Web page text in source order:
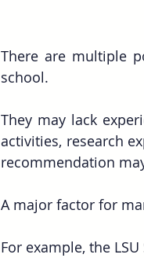
There are multiple
school.
They may lack
activities, research
recommendation
A major factor for
For example, the